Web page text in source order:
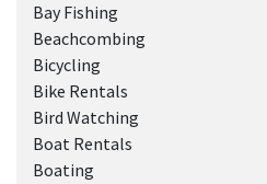
Bay Fishing
Beachcombing
Bicycling
Bike Rentals
Bird Watching
Boat Rentals
Boating